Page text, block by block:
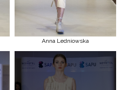
Anna Ledniowska